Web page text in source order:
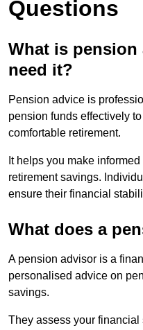
Questions
What is pension
need it?
Pension advice is
pension funds effectively
comfortable retirement.
It helps you make
retirement savings.
ensure their financial
What does a
A pension advisor is a
personalised advice on
savings.
They assess your